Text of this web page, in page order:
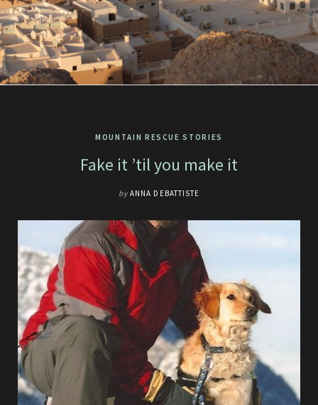
MOUNTAIN RESCUE STORIES
Fake it ’til you make it
by ANNA DEBATTISTE